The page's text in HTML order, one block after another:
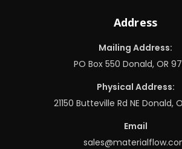
Address
Mailing Address:
PO Box 550 Donald, OR
Physical Address:
21150 Butteville Rd NE Donald,
Email